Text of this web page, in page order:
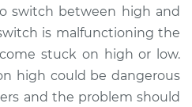
switch between high and
is malfunctioning the
stuck on high or low.
high could be dangerous
and the problem should